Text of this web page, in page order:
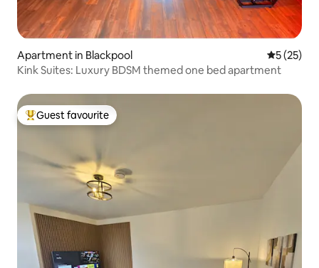
Apartment in Blackpool 5 out of 5
5 (25)
Kink Suites: Luxury BDSM themed one bed apartment
Top guest favourite
Guest favourite